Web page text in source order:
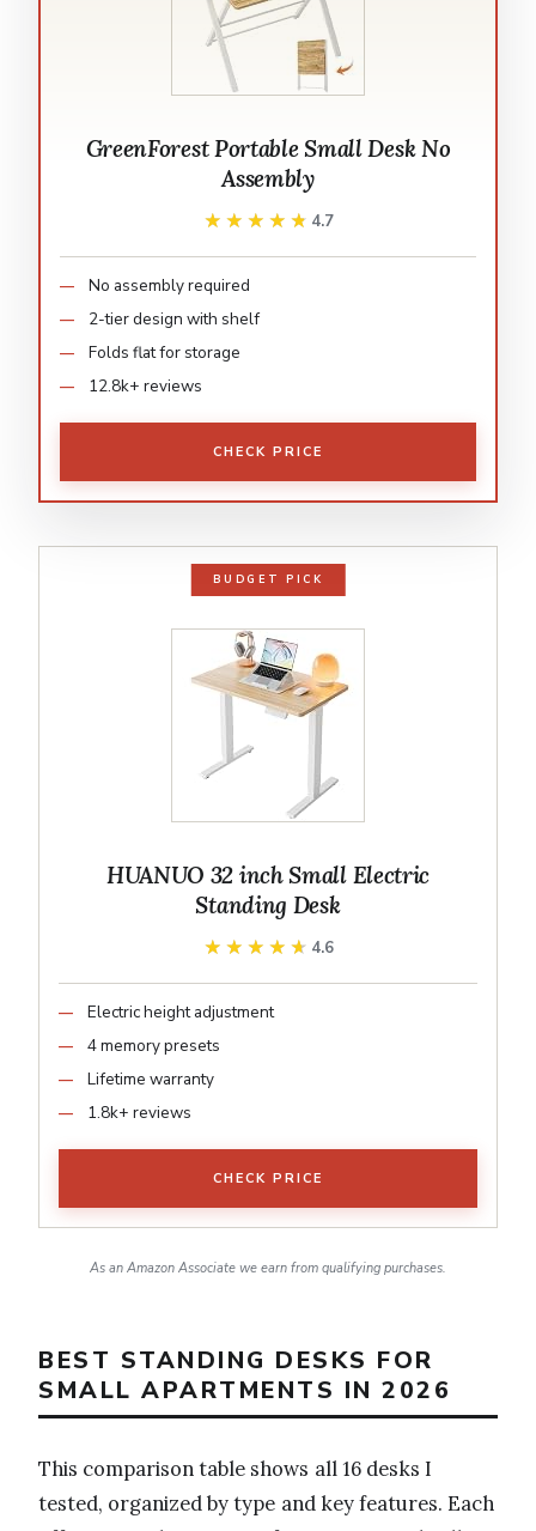
GreenForest Portable Small Desk No
Assembly
★★★★★
★★★★★ 4.7
No assembly required
2-tier design with shelf
Folds flat for storage
12.8k+ reviews
CHECK PRICE
BUDGET PICK
HUANUO 32 inch Small Electric
Standing Desk
★★★★★
★★★★★ 4.6
Electric height adjustment
4 memory presets
Lifetime warranty
1.8k+ reviews
CHECK PRICE
As an Amazon Associate we earn from qualifying purchases.
BEST STANDING DESKS FOR
SMALL APARTMENTS IN 2026
This comparison table shows all 16 desks I
tested, organized by type and key features. Each